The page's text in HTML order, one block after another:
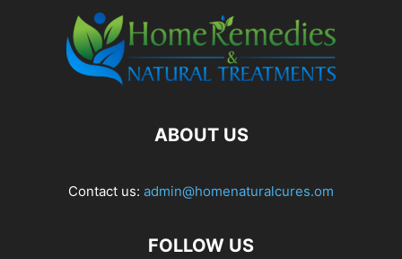
ABOUT US
Contact us: admin@homenaturalcures.om
FOLLOW US